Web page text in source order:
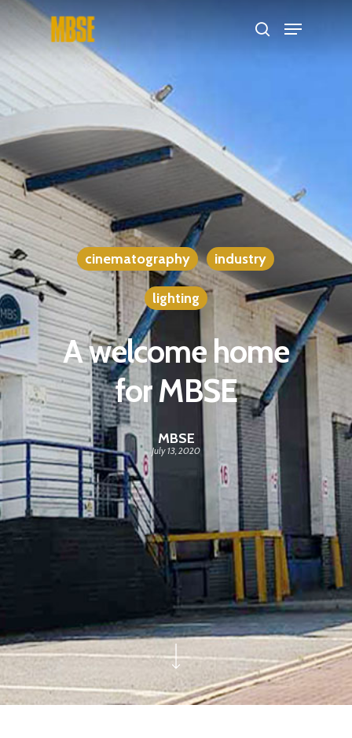
Hit enter to search or ESC to close
cinematography industry
lighting
A welcome home
for MBSE
MBSE
July 13, 2020